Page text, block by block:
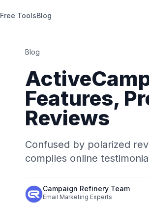
Free ToolsBlog
Blog
Features,
Reviews
Confused by polarized
compiles online
Campaign Refinery Team
Email Marketing Experts